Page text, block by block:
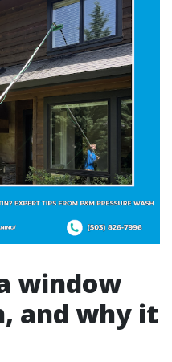
window
and why it